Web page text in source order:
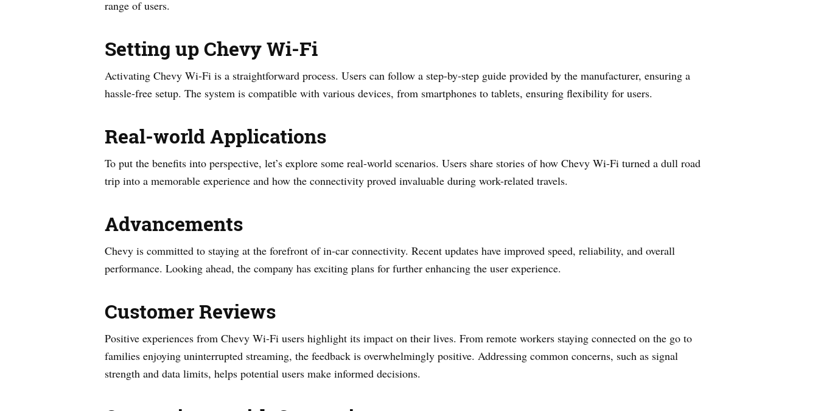
range of users.
Setting up Chevy Wi-Fi
Activating Chevy Wi-Fi is a straightforward process. Users can follow a step-by-step guide provided by the manufacturer, ensuring a
hassle-free setup. The system is compatible with various devices, from smartphones to tablets, ensuring flexibility for users.
Real-world Applications
To put the benefits into perspective, let’s explore some real-world scenarios. Users share stories of how Chevy Wi-Fi turned a dull road
trip into a memorable experience and how the connectivity proved invaluable during work-related travels.
Advancements
Chevy is committed to staying at the forefront of in-car connectivity. Recent updates have improved speed, reliability, and overall
performance. Looking ahead, the company has exciting plans for further enhancing the user experience.
Customer Reviews
Positive experiences from Chevy Wi-Fi users highlight its impact on their lives. From remote workers staying connected on the go to
families enjoying uninterrupted streaming, the feedback is overwhelmingly positive. Addressing common concerns, such as signal
strength and data limits, helps potential users make informed decisions.